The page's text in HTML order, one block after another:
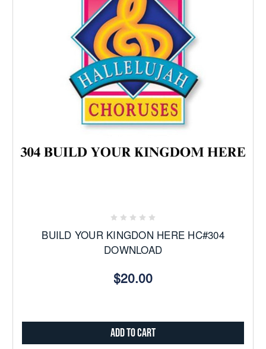
BUILD YOUR KINGDON HERE HC#304
DOWNLOAD
$20.00
Add to Cart